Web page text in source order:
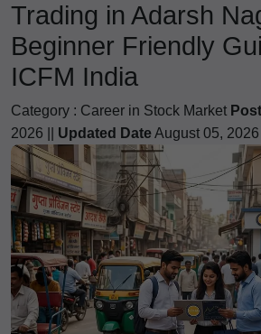
Trading in Adarsh
Beginner Friendly
ICFM India
Category : Career in Stock Market
2026 || Updated DateAugust 05, 2026